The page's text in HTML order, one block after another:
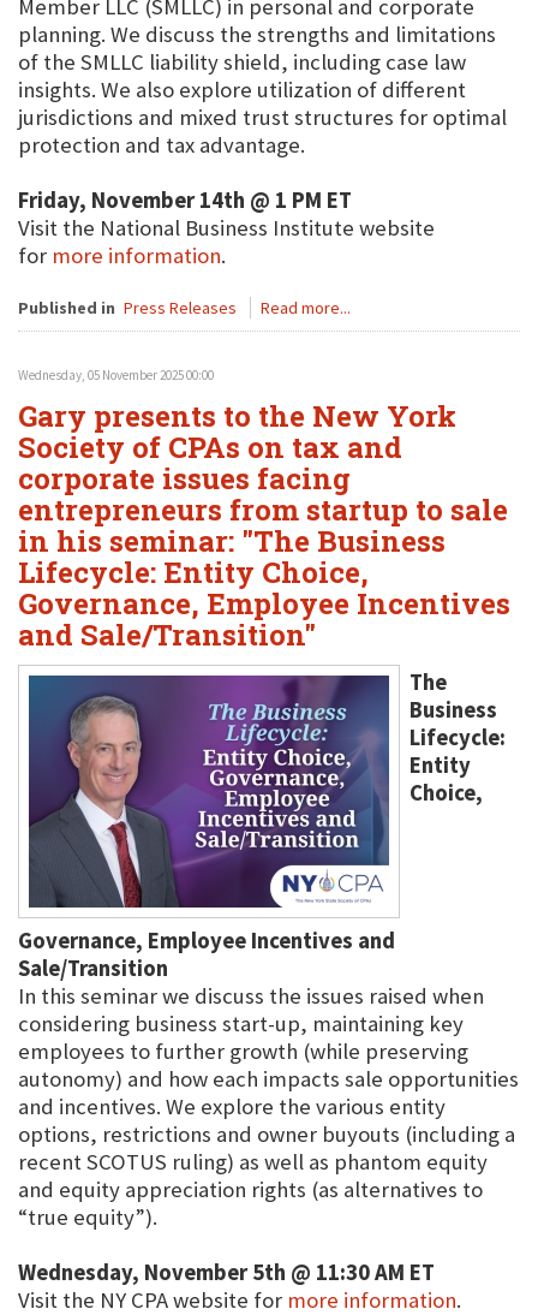
Member LLC (SMLLC) in personal and corporate
planning. We discuss the strengths and limitations
of the SMLLC liability shield, including case law
insights. We also explore utilization of different
jurisdictions and mixed trust structures for optimal
protection and tax advantage.
Friday, November 14th @ 1 PM ET
Visit the National Business Institute website
for more information.
Published in Press Releases Read more...
Wednesday, 05 November 2025 00:00
Gary presents to the New York
Society of CPAs on tax and
corporate issues facing
entrepreneurs from startup to sale
in his seminar: "The Business
Lifecycle: Entity Choice,
Governance, Employee Incentives
and Sale/Transition"
The
Business
Lifecycle:
Entity
Choice,
Governance, Employee Incentives and
Sale/Transition
In this seminar we discuss the issues raised when
considering business start-up, maintaining key
employees to further growth (while preserving
autonomy) and how each impacts sale opportunities
and incentives. We explore the various entity
options, restrictions and owner buyouts (including a
recent SCOTUS ruling) as well as phantom equity
and equity appreciation rights (as alternatives to
“true equity”).
Wednesday, November 5th @ 11:30 AM ET
Visit the NY CPA website for more information.